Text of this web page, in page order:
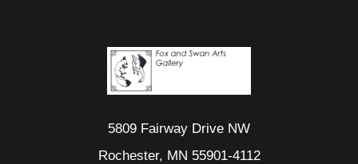
5809 Fairway Drive NW
Rochester, MN 55901-4112